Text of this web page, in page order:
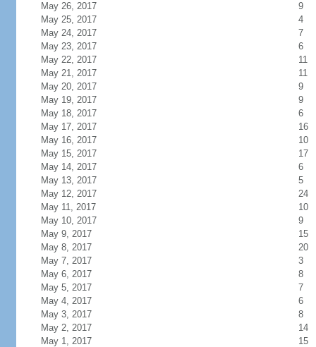
May 26, 2017
9
May 25, 2017
4
May 24, 2017
7
May 23, 2017
6
May 22, 2017
11
May 21, 2017
11
May 20, 2017
9
May 19, 2017
9
May 18, 2017
6
May 17, 2017
16
May 16, 2017
10
May 15, 2017
17
May 14, 2017
6
May 13, 2017
5
May 12, 2017
24
May 11, 2017
10
May 10, 2017
9
May 9, 2017
15
May 8, 2017
20
May 7, 2017
3
May 6, 2017
8
May 5, 2017
7
May 4, 2017
6
May 3, 2017
8
May 2, 2017
14
May 1, 2017
15